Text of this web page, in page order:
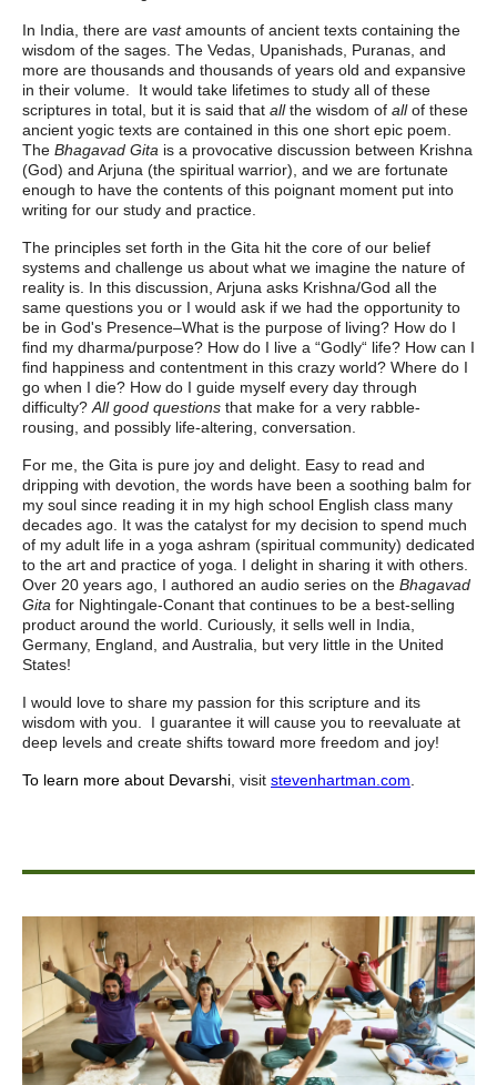
In India, there are vastamounts of ancient texts containing the
wisdom of the sages. The Vedas, Upanishads, Puranas, and
more are thousands and thousands of years old and expansive
in their volume. It would take lifetimes to study all of these
scriptures in total, but it is said that allthe wisdom of allof these
ancient yogic texts are contained in this one short epic poem.
The Bhagavad Gita is a provocative discussion between Krishna
(God) and Arjuna (the spiritual warrior), and we are fortunate
enough to have the contents of this poignant moment put into
writing for our study and practice.
The principles set forth in the Gita hit the core of our belief
systems and challenge us about what we imagine the nature of
reality is. In this discussion, Arjuna asks Krishna/God all the
same questions you or I would ask if we had the opportunity to
be in God's Presence–What is the purpose of living? How do I
find my dharma/purpose? How do I live a “Godly“ life? How can I
find happiness and contentment in this crazy world? Where do I
go when I die? How do I guide myself every day through
difficulty? All good questions that make for a very rabble-
rousing, and possibly life-altering, conversation.
For me, the Gita is pure joy and delight. Easy to read and
dripping with devotion, the words have been a soothing balm for
my soul since reading it in my high school English class many
decades ago. It was the catalyst for my decision to spend much
of my adult life in a yoga ashram (spiritual community) dedicated
to the art and practice of yoga. I delight in sharing it with others.
Over 20 years ago, I authored an audio series on the Bhagavad
Gita for Nightingale-Conant that continues to be a best-selling
product around the world. Curiously, it sells well in India,
Germany, England, and Australia, but very little in the United
States!
I would love to share my passion for this scripture and its
wisdom with you. I guarantee it will cause you to reevaluate at
deep levels and create shifts toward more freedom and joy!
To learn more about Devarshi visit stevenhartman.com